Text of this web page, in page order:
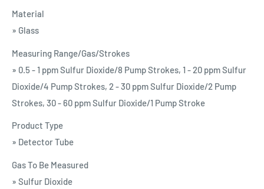
Material
» Glass
Measuring Range/Gas/Strokes
» 0.5 - 1 ppm Sulfur Dioxide/8 Pump Strokes, 1 - 20 ppm Sulfur
Dioxide/4 Pump Strokes, 2 - 30 ppm Sulfur Dioxide/2 Pump
Strokes, 30 - 60 ppm Sulfur Dioxide/1 Pump Stroke
Product Type
» Detector Tube
Gas To Be Measured
» Sulfur Dioxide